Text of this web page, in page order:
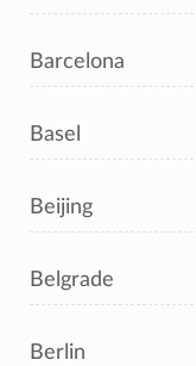
Barcelona
Basel
Beijing
Belgrade
Berlin